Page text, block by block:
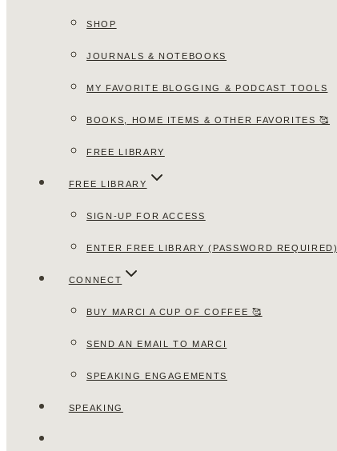
SHOP
JOURNALS & NOTEBOOKS
MY FAVORITE BLOGGING & PODCAST TOOLS
BOOKS, HOME ITEMS & OTHER FAVORITES 🥰
FREE LIBRARY
FREE LIBRARY
SIGN-UP FOR ACCESS
ENTER FREE LIBRARY (PASSWORD REQUIRED)
CONNECT
BUY MARCI A CUP OF COFFEE 🥰
SEND AN EMAIL TO MARCI
SPEAKING ENGAGEMENTS
SPEAKING